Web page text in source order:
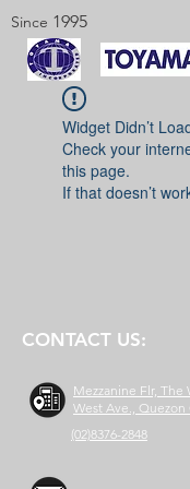
Since 1995
Widget Didn’t
Check your
this page.
If that doesn’t
CONTACT US:
Mezzanine Flr, The
West Ave., Quezon
(02)8376-2848